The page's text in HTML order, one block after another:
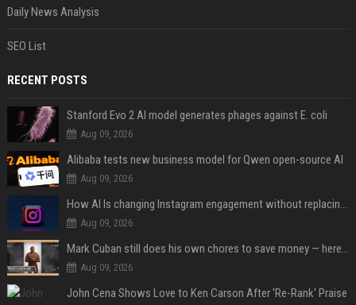
Daily News Analysis
SEO List
RECENT POSTS
Stanford Evo 2 AI model generates phages against E. coli
Aug 09, 2026
Alibaba tests new business model for Qwen open-source AI
Aug 09, 2026
How AI Is changing Instagram engagement without replacing the human touch
Aug 09, 2026
Mark Cuban still does his own chores to save money — here’s why
Aug 09, 2026
John Cena Shows Love to Ken Carson After 'Re-Rank' Praise